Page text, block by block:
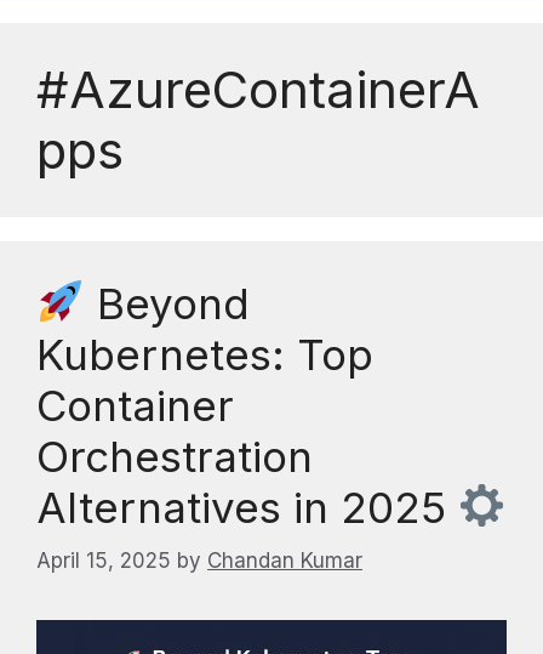
#AzureContainerA
pps
Beyond
Kubernetes: Top
Container
Orchestration
Alternatives in 2025
April 15, 2025 by Chandan Kumar